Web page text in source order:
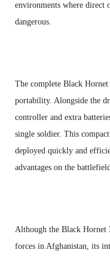
environments where direct
dangerous.
The complete Black Hornet
portability. Alongside the
controller and extra
single soldier. This
deployed quickly and
advantages on the battlefield.
Although the Black Hornet
forces in Afghanistan, its